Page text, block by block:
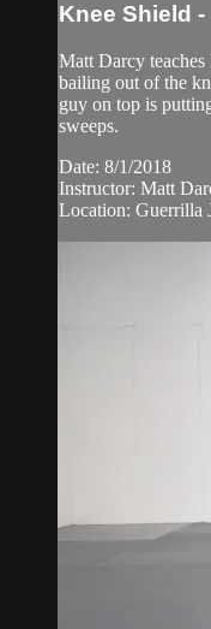
Knee Shield
Matt Darcy
bailing out of the
guy on top is
sweeps.
Date: 8/1/2018
Instructor: Matt
Location: Guerrilla